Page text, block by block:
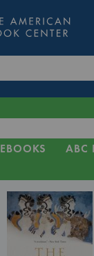
EBOOKS
ABC